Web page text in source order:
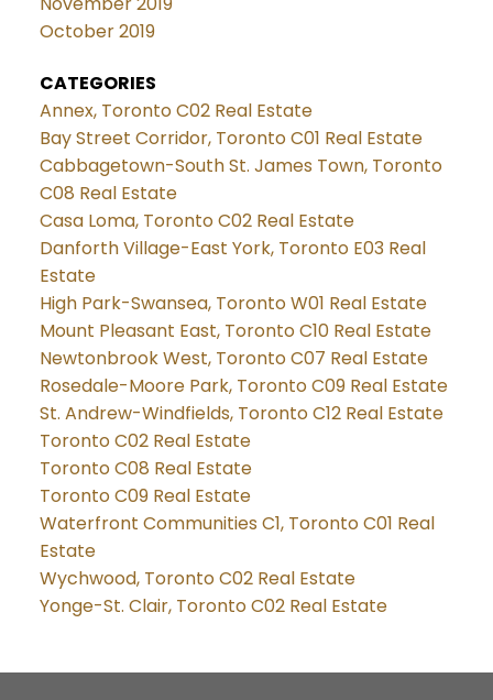
October 2019
CATEGORIES
Annex, Toronto C02 Real Estate
Bay Street Corridor, Toronto C01 Real Estate
Cabbagetown-South St. James Town, Toronto
C08 Real Estate
Casa Loma, Toronto C02 Real Estate
Danforth Village-East York, Toronto E03 Real
Estate
High Park-Swansea, Toronto W01 Real Estate
Mount Pleasant East, Toronto C10 Real Estate
Newtonbrook West, Toronto C07 Real Estate
Rosedale-Moore Park, Toronto C09 Real Estate
St. Andrew-Windfields, Toronto C12 Real Estate
Toronto C02 Real Estate
Toronto C08 Real Estate
Toronto C09 Real Estate
Waterfront Communities C1, Toronto C01 Real
Estate
Wychwood, Toronto C02 Real Estate
Yonge-St. Clair, Toronto C02 Real Estate